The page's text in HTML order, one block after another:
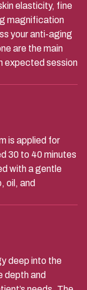
elasticity, fine
magnification
your anti-aging
are the main
expected session
is applied for
30 to 40 minutes
with a gentle
oil, and
deep into the
depth and